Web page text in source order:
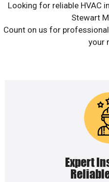
Looking for reliable HVAC
Stewart
Count on us for
your
Expert